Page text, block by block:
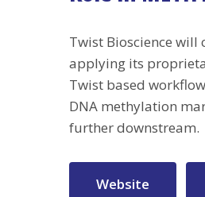
Twist Bioscience will
applying its
Twist based
DNA methylation
further downstream.
Website